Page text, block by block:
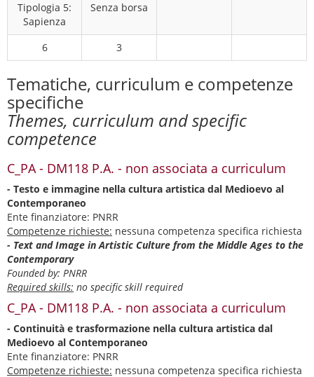
Tipologia 5:
Sapienza
Senza borsa
6 3
Tematiche, curriculum e competenze
specifiche
Themes, curriculum and specific
competence
C_PA - DM118 P.A. - non associata a curriculum
- Testo e immagine nella cultura artistica dal Medioevo al
Contemporaneo
Ente finanziatore: PNRR
Competenze richieste: nessuna competenza specifica richiesta
- Text and Image in Artistic Culture from the Middle Ages to the
Contemporary
Founded by: PNRR
Required skills: no specific skill required
C_PA - DM118 P.A. - non associata a curriculum
- Continuità e trasformazione nella cultura artistica dal
Medioevo al Contemporaneo
Ente finanziatore: PNRR
Competenze richieste: nessuna competenza specifica richiesta